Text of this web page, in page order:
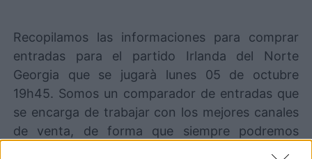
Recopilamos las informaciones para comprar
entradas para el partido Irlanda del Norte
Georgia que se jugarà lunes 05 de octubre
19h45. Somos un comparador de entradas que
se encarga de trabajar con los mejores canales
de venta, de forma que siempre podremos